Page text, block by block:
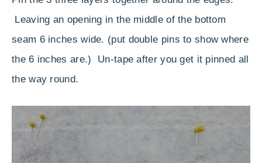
Leaving an opening in the middle of the bottom
seam 6 inches wide. (put double pins to show where
the 6 inches are.) Un-tape after you get it pinned all
the way round.